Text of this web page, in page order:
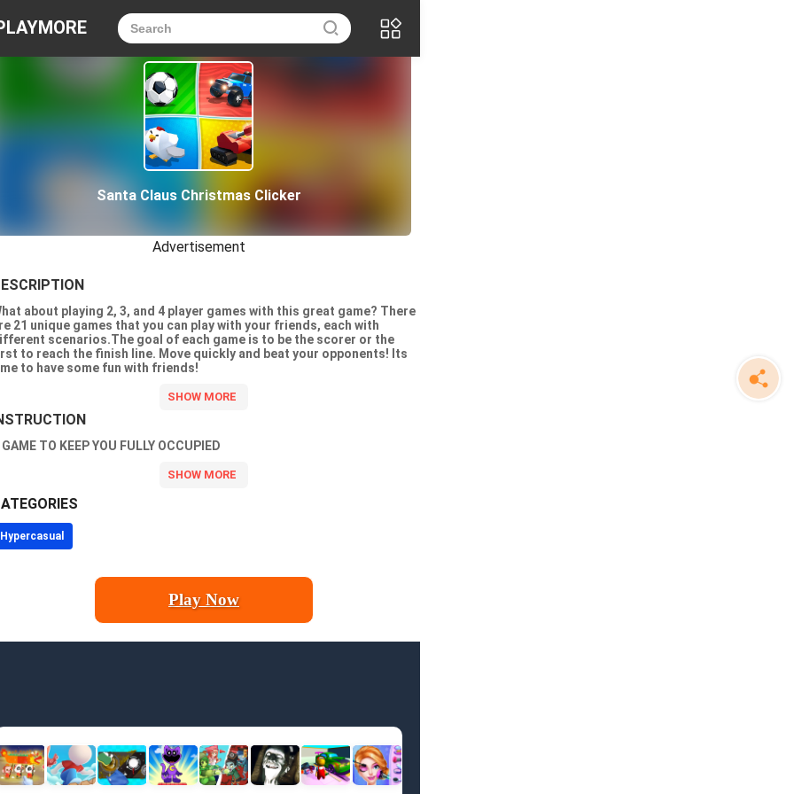
Santa Claus Christmas Clicker
Advertisement
about playing 2, 3, and 4 player games with this great game? There
21 unique games that you can play with your friends, each with
scenarios.The goal of each game is to be the scorer or the
to reach the finish line. Move quickly and beat your opponents! Its
to have some fun with friends!
TO KEEP YOU FULLY OCCUPIED
Hypercasual
Play Now